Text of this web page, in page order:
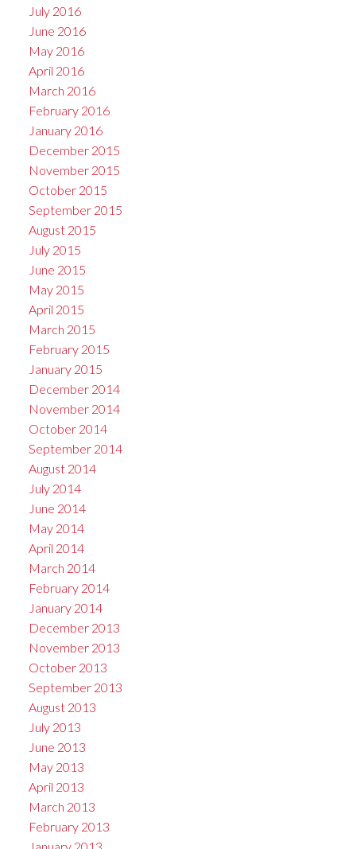
July 2016
June 2016
May 2016
April 2016
March 2016
February 2016
January 2016
December 2015
November 2015
October 2015
September 2015
August 2015
July 2015
June 2015
May 2015
April 2015
March 2015
February 2015
January 2015
December 2014
November 2014
October 2014
September 2014
August 2014
July 2014
June 2014
May 2014
April 2014
March 2014
February 2014
January 2014
December 2013
November 2013
October 2013
September 2013
August 2013
July 2013
June 2013
May 2013
April 2013
March 2013
February 2013
January 2013